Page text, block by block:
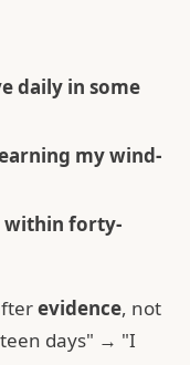
daily in some
my wind-
forty-
evidence, not
days" → "I